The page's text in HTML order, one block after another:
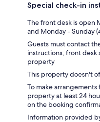
Special check-in
The front desk is open
and Monday - Sunday
Guests must contact
instructions; front desk
property
This property doesn't
To make
property at least 24
on the booking
Information provided